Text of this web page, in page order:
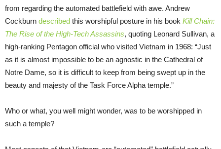
from regarding the automated battlefield with awe. Andrew
Cockburn described this worshipful posture in his book Kill Chain:
The Rise of the High-Tech Assassins, quoting Leonard Sullivan, a
high-ranking Pentagon official who visited Vietnam in 1968: “Just
as it is almost impossible to be an agnostic in the Cathedral of
Notre Dame, so it is difficult to keep from being swept up in the
beauty and majesty of the Task Force Alpha temple.”
Who or what, you well might wonder, was to be worshipped in
such a temple?